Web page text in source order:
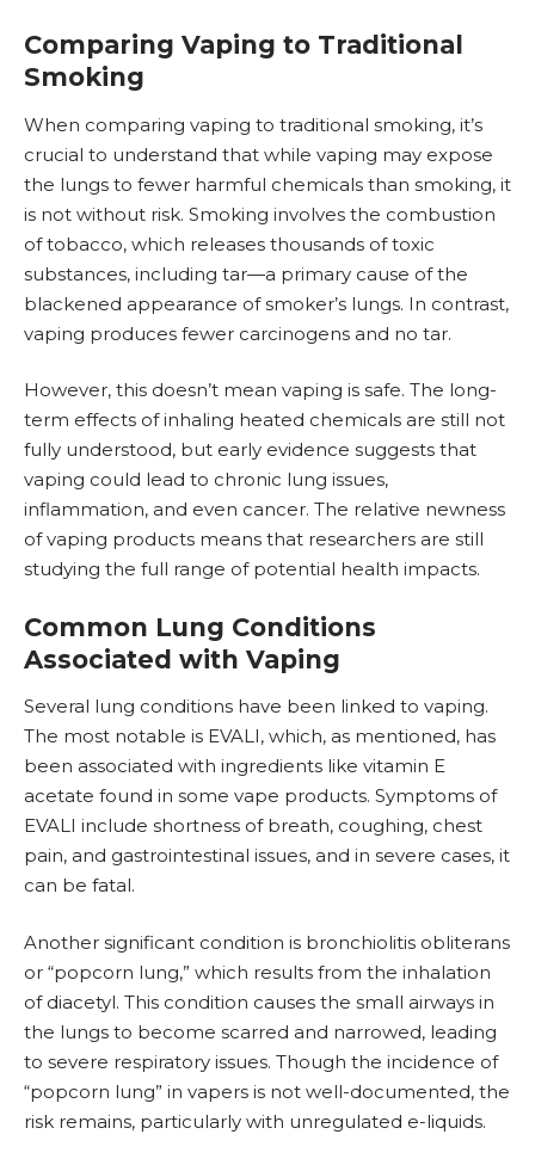
Comparing Vaping to Traditional
Smoking
When comparing vaping to traditional smoking, it’s
crucial to understand that while vaping may expose
the lungs to fewer harmful chemicals than smoking, it
is not without risk. Smoking involves the combustion
of tobacco, which releases thousands of toxic
substances, including tar—a primary cause of the
blackened appearance of smoker’s lungs. In contrast,
vaping produces fewer carcinogens and no tar.
However, this doesn’t mean vaping is safe. The long-
term effects of inhaling heated chemicals are still not
fully understood, but early evidence suggests that
vaping could lead to chronic lung issues,
inflammation, and even cancer. The relative newness
of vaping products means that researchers are still
studying the full range of potential health impacts.
Common Lung Conditions
Associated with Vaping
Several lung conditions have been linked to vaping.
The most notable is EVALI, which, as mentioned, has
been associated with ingredients like vitamin E
acetate found in some vape products. Symptoms of
EVALI include shortness of breath, coughing, chest
pain, and gastrointestinal issues, and in severe cases, it
can be fatal.
Another significant condition is bronchiolitis obliterans
or “popcorn lung,” which results from the inhalation
of diacetyl. This condition causes the small airways in
the lungs to become scarred and narrowed, leading
to severe respiratory issues. Though the incidence of
“popcorn lung” in vapers is not well-documented, the
risk remains, particularly with unregulated e-liquids.